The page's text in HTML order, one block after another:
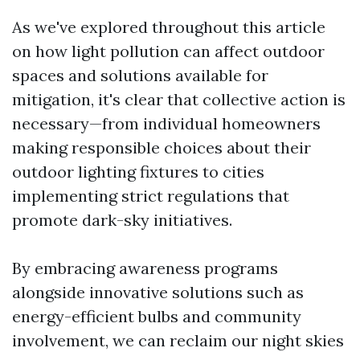
As we've explored throughout this article
on how light pollution can affect outdoor
spaces and solutions available for
mitigation, it's clear that collective action is
necessary—from individual homeowners
making responsible choices about their
outdoor lighting fixtures to cities
implementing strict regulations that
promote dark-sky initiatives.
By embracing awareness programs
alongside innovative solutions such as
energy-efficient bulbs and community
involvement, we can reclaim our night skies